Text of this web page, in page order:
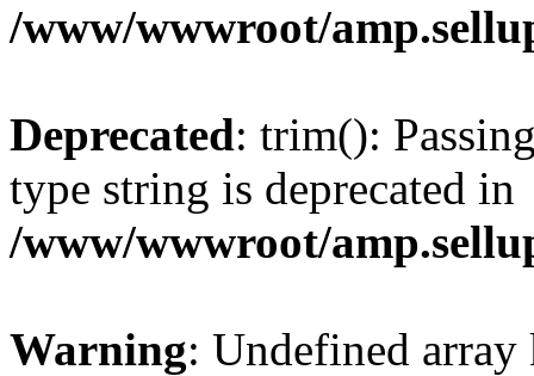
/www/wwwroot/
Deprecated: trim():
type string is deprecated in
/www/wwwroot/
Warning: Undefined